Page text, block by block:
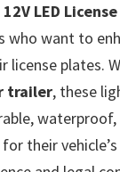
LED
who want to
license plates.
trailer, these
their